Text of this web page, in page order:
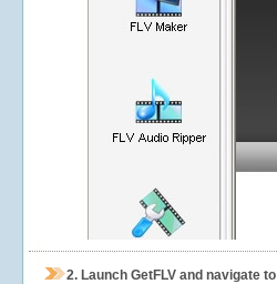
2. Launch GetFLV and navigate to